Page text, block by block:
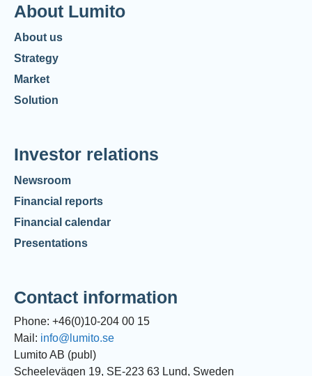
About Lumito
About us
Strategy
Market
Solution
Investor relations
Newsroom
Financial reports
Financial calendar
Presentations
Contact information
Phone: +46(0)10-204 00 15
Mail: info@lumito.se
Lumito AB (publ)
Scheelevägen 19, SE-223 63 Lund, Sweden